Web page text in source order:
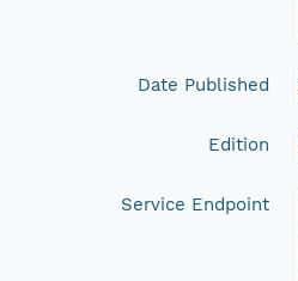
Date Published
Edition
Service Endpoint